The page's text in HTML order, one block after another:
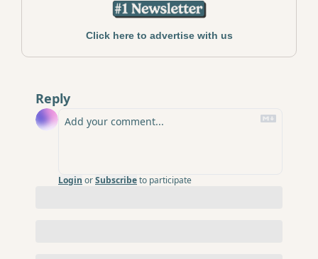
Click here to advertise with us
Reply
Login orSubscribeto participate